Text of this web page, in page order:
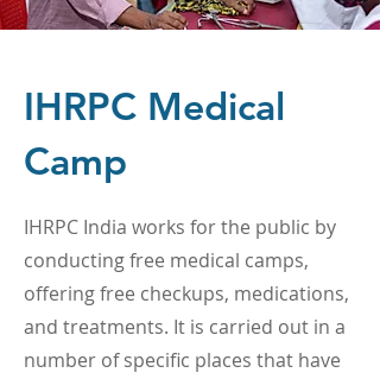
IHRPC Medical
Camp
IHRPC India works for the public by
conducting free medical camps,
offering free checkups, medications,
and treatments. It is carried out in a
number of specific places that have